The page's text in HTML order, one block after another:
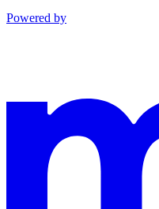
Powered by